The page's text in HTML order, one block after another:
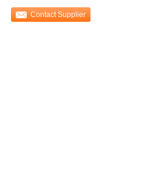
Surface
Contact Supplier